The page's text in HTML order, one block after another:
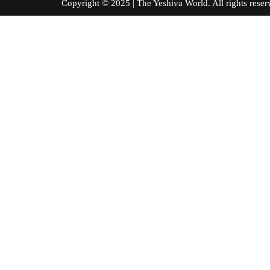
Copyright © 2025 | The Yeshiva World. All